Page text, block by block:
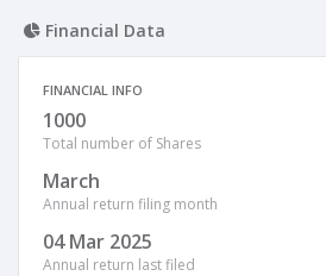
Financial Data
FINANCIAL INFO
1000
Total number of Shares
March
Annual return filing month
04 Mar 2025
Annual return last filed